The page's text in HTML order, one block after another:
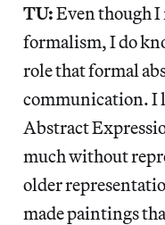
TU:Even though
formalism, I do
role that formal
communication. I
Abstract
much without
older
made paintings